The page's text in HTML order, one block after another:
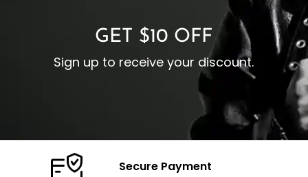
GET $10 OFF
Sign up to receive your discount.
Secure Payment